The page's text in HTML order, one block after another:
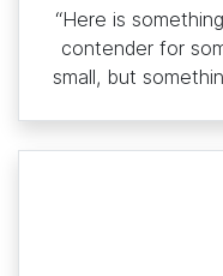
“Here is
contender for
small, but